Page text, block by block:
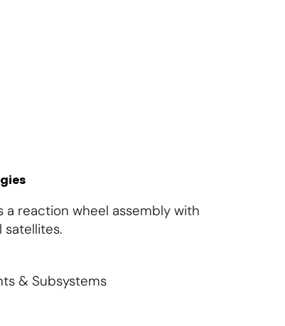
a reaction wheel assembly with
satellites.
& Subsystems